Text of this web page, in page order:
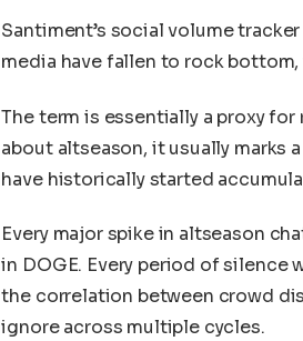
Santiment’s social volume
media have fallen to rock
The term is essentially a proxy
about altseason, it usually marks
have historically started
Every major spike in altseason
in DOGE. Every period of silence
the correlation between crowd
ignore across multiple cycles.